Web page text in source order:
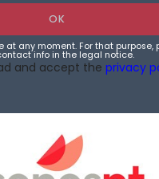
at any moment. For that purpose,
info in the legal notice.
and accept the privacy